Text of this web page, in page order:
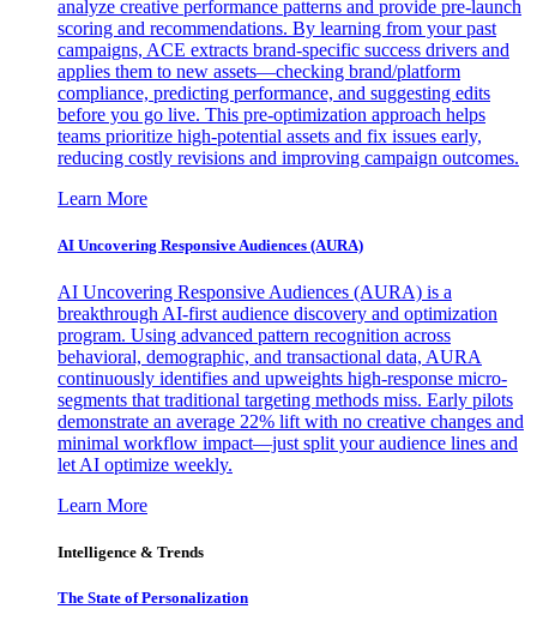
analyze creative performance patterns and provide pre-launch
scoring and recommendations. By learning from your past
campaigns, ACE extracts brand-specific success drivers and
applies them to new assets—checking brand/platform
compliance, predicting performance, and suggesting edits
before you go live. This pre-optimization approach helps
teams prioritize high-potential assets and fix issues early,
reducing costly revisions and improving campaign outcomes.
Learn More
AI Uncovering Responsive Audiences (AURA)
AI Uncovering Responsive Audiences (AURA) is a
breakthrough AI-first audience discovery and optimization
program. Using advanced pattern recognition across
behavioral, demographic, and transactional data, AURA
continuously identifies and upweights high-response micro-
segments that traditional targeting methods miss. Early pilots
demonstrate an average 22% lift with no creative changes and
minimal workflow impact—just split your audience lines and
let AI optimize weekly.
Learn More
Intelligence & Trends
The State of Personalization